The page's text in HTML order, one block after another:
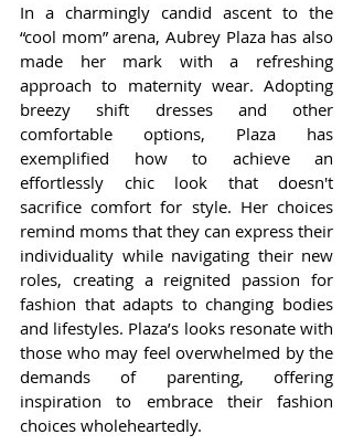
In a charmingly candid ascent to the
“cool mom” arena, Aubrey Plaza has also
made her mark with a refreshing
approach to maternity wear. Adopting
breezy shift dresses and other
comfortable options, Plaza has
exemplified how to achieve an
effortlessly chic look that doesn't
sacrifice comfort for style. Her choices
remind moms that they can express their
individuality while navigating their new
roles, creating a reignited passion for
fashion that adapts to changing bodies
and lifestyles. Plaza’s looks resonate with
those who may feel overwhelmed by the
demands of parenting, offering
inspiration to embrace their fashion
choices wholeheartedly.